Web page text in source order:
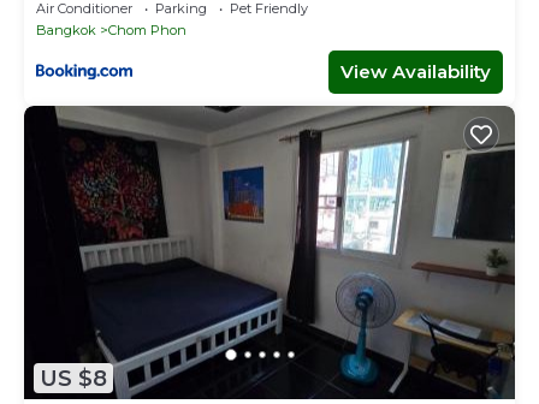
Air Conditioner Parking
Pet Friendly
Bangkok
Chom Phon
View Availability
US $8